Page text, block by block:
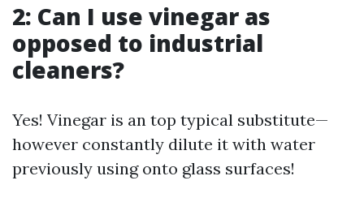
2: Can I use vinegar as
opposed to industrial
cleaners?
Yes! Vinegar is an top typical substitute—
however constantly dilute it with water
previously using onto glass surfaces!